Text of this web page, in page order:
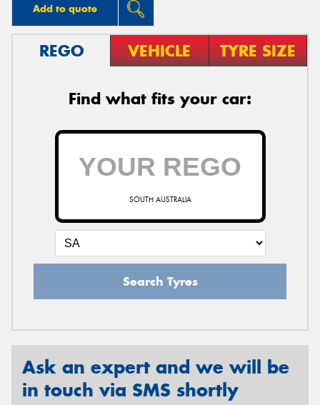
Add to quote
REGO VEHICLE TYRE SIZE
Find what fits your car:
SOUTH AUSTRALIA
Search Tyres
Ask an expert and we will be
in touch via SMS shortly